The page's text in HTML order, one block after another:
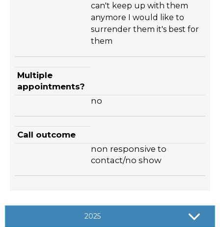
can't keep up with them
anymore I would like to
surrender them it's best for
them
Multiple
appointments?
no
Call outcome
non responsive to
contact/no show
2025